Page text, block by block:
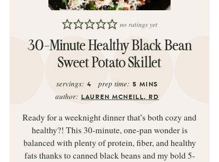
no ratings yet
30-Minute Healthy Black Bean
Sweet Potato Skillet
servings: 4 prep time: 5 MINS
author: LAUREN MCNEILL, RD
Ready for a weeknight dinner that’s both cozy and
healthy?! This 30‑minute, one‑pan wonder is
balanced with plenty of protein, fiber, and healthy
fats thanks to canned black beans and my bold 5-